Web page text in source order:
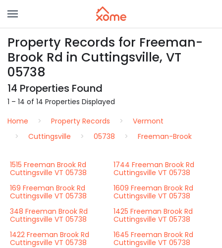
Property Records for Freeman-
Brook Rd in Cuttingsville, VT
05738
14 Properties Found
1 – 14 of 14 Properties Displayed
Home
Property Records
Vermont
Cuttingsville
05738 Freeman-Brook
1515 Freeman Brook Rd
Cuttingsville VT 05738
1744 Freeman Brook Rd
Cuttingsville VT 05738
169 Freeman Brook Rd
Cuttingsville VT 05738
1609 Freeman Brook Rd
Cuttingsville VT 05738
348 Freeman Brook Rd
Cuttingsville VT 05738
1425 Freeman Brook Rd
Cuttingsville VT 05738
1422 Freeman Brook Rd
Cuttingsville VT 05738
1645 Freeman Brook Rd
Cuttingsville VT 05738